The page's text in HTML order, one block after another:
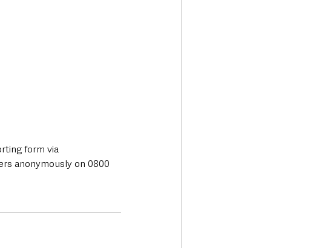
form via
anonymously on 0800